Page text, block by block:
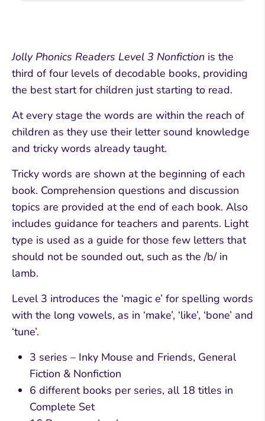
Jolly Phonics Readers Level 3 Nonfiction is the
third of four levels of decodable books, providing
the best start for children just starting to read.
At every stage the words are within the reach of
children as they use their letter sound knowledge
and tricky words already taught.
Tricky words are shown at the beginning of each
book. Comprehension questions and discussion
topics are provided at the end of each book. Also
includes guidance for teachers and parents. Light
type is used as a guide for those few letters that
should not be sounded out, such as the /b/ in
lamb.
Level 3 introduces the ‘magic e’ for spelling words
with the long vowels, as in ‘make’, ‘like’, ‘bone’ and
‘tune’.
3 series – Inky Mouse and Friends, General
Fiction & Nonfiction
6 different books per series, all 18 titles in
Complete Set